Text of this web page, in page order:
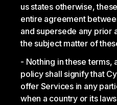
us states otherwise,
entire agreement
and supersede any prior
the subject matter of
Nothing in these terms,
policy shall signify that
offer Services in any
when a country or its